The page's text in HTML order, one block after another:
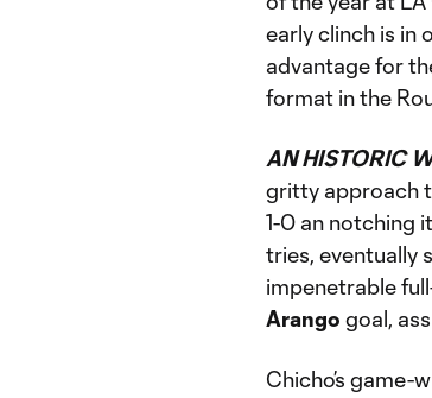
early clinch is in
advantage for
format in the
AN HISTORIC
gritty approach
1-0 an notching
tries, eventually
impenetrable
Arango goal,
Chicho’s game-